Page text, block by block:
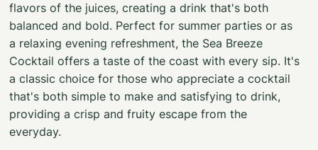
flavors of the juices, creating a drink that's both
balanced and bold. Perfect for summer parties or as
a relaxing evening refreshment, the Sea Breeze
Cocktail offers a taste of the coast with every sip. It's
a classic choice for those who appreciate a cocktail
that's both simple to make and satisfying to drink,
providing a crisp and fruity escape from the
everyday.